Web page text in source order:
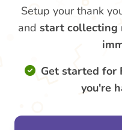
Setup your thank
and start collecting
Get started for
you're